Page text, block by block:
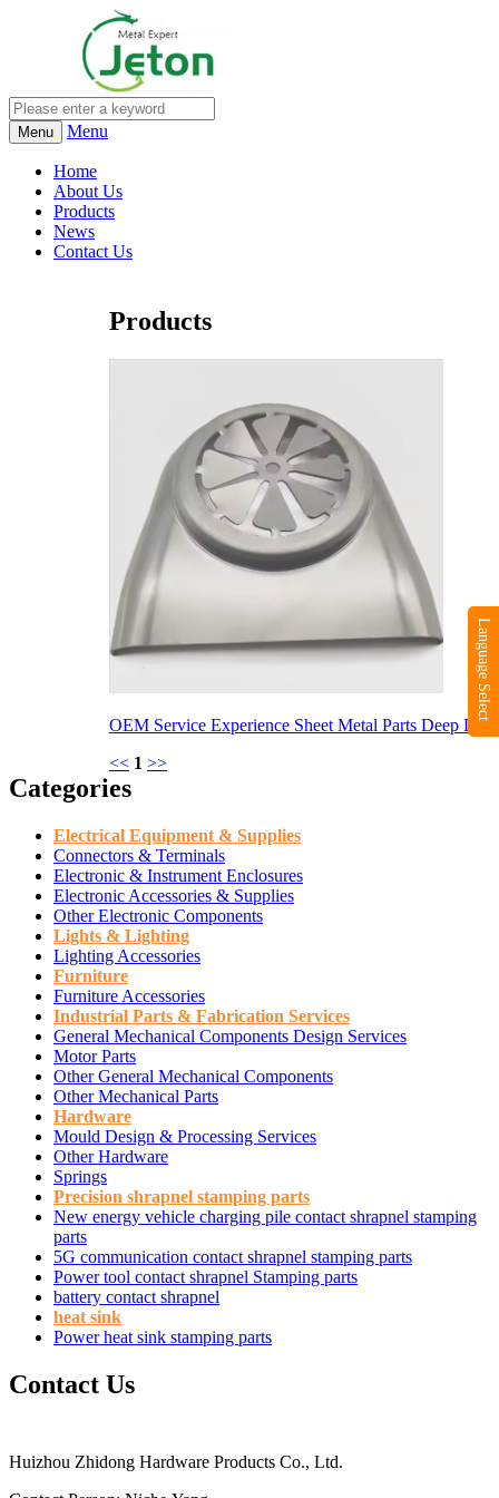
Menu Menu
Home
About Us
Products
News
Contact Us
Products
OEM Service Experience Sheet Metal Parts Deep D...
<< 1 >>
Categories
Electrical Equipment & Supplies
Connectors & Terminals
Electronic & Instrument Enclosures
Electronic Accessories & Supplies
Other Electronic Components
Lights & Lighting
Lighting Accessories
Furniture
Furniture Accessories
Industrial Parts & Fabrication Services
General Mechanical Components Design Services
Motor Parts
Other General Mechanical Components
Other Mechanical Parts
Hardware
Mould Design & Processing Services
Other Hardware
Springs
Precision shrapnel stamping parts
New energy vehicle charging pile contact shrapnel stamping
parts
5G communication contact shrapnel stamping parts
Power tool contact shrapnel Stamping parts
battery contact shrapnel
heat sink
Power heat sink stamping parts
Contact Us
Huizhou Zhidong Hardware Products Co., Ltd.
Language Select